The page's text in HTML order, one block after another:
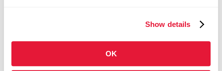
Show details
OK